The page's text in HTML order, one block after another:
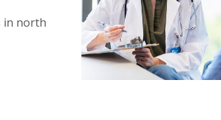
in north